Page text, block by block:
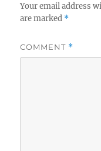
Your email address
are marked *
COMMENT *